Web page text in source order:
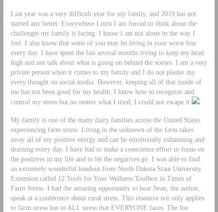
Last year was a very difficult year for my family, and 2019 has not
started any better. Everywhere I turn I am forced to think about the
challenges my family is facing. I know I am not alone in the way I
feel. I also know that some of you may be living in your worst fear
every day. I have spent the last several months trying to keep my head
high and not talk about what is going on behind the scenes. I am a very
private person when it comes to my family and I do not plaster my
every thought on social media. However, keeping all of that inside of
me has not been good for my health. I know how to recognize and
control my stress but no matter what I tried, I could not escape it.
My family is one of the many dairy families across the United States
experiencing farm stress. Living in the unknown of the farm takes
away all of my positive energy and can be emotionally exhausting and
draining every day. I have had to make a conscience effort to focus on
the positives in my life and to let the negatives go. I was able to find
an extremely wonderful handout from North Dakota State University
Extension called 12 Tools for Your Wellness Toolbox in Times of
Farm Stress. I had the amazing opportunity to hear Sean, the author,
speak at a conference about rural stress. This resource not only applies
to farm stress but to ALL stress that EVERYONE faces. The list